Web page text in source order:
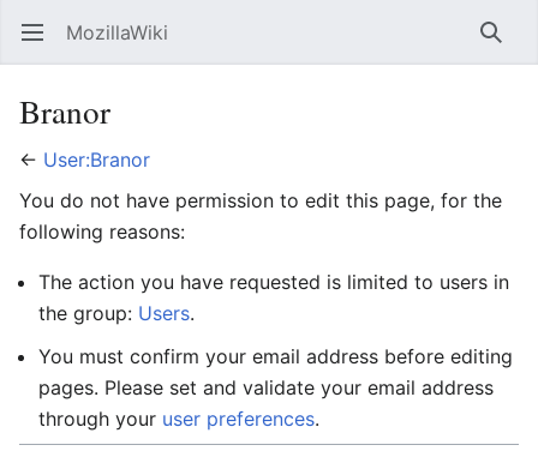
Open main menu MozillaWiki
Branor
← User:Branor
You do not have permission to edit this page, for the
following reasons:
The action you have requested is limited to users in
the group: Users.
You must confirm your email address before editing
pages. Please set and validate your email address
through your user preferences.